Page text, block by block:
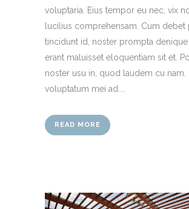
voluptaria. Eius tempor eu nec, vix
lucilius comprehensam. Cum debet
tincidunt id, noster prompta denique
erant maluisset eloquentiam sit et.
noster usu in, quod laudem cu nam.
voluptatum mei ad....
READ MORE